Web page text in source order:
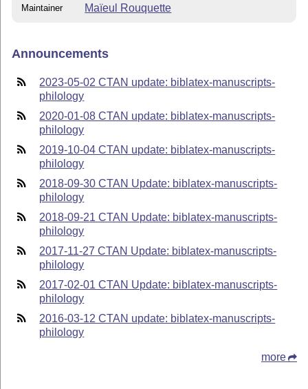
Maintainer Maïeul Rouquette
Announcements
2023-05-02 CTAN update: biblatex-manuscripts-
philology
2020-01-08 CTAN update: biblatex-manuscripts-
philology
2019-10-04 CTAN update: biblatex-manuscripts-
philology
2018-09-30 CTAN Update: biblatex-manuscripts-
philology
2018-09-21 CTAN Update: biblatex-manuscripts-
philology
2017-11-27 CTAN Update: biblatex-manuscripts-
philology
2017-02-01 CTAN Update: biblatex-manuscripts-
philology
2016-03-12 CTAN update: biblatex-manuscripts-
philology
more